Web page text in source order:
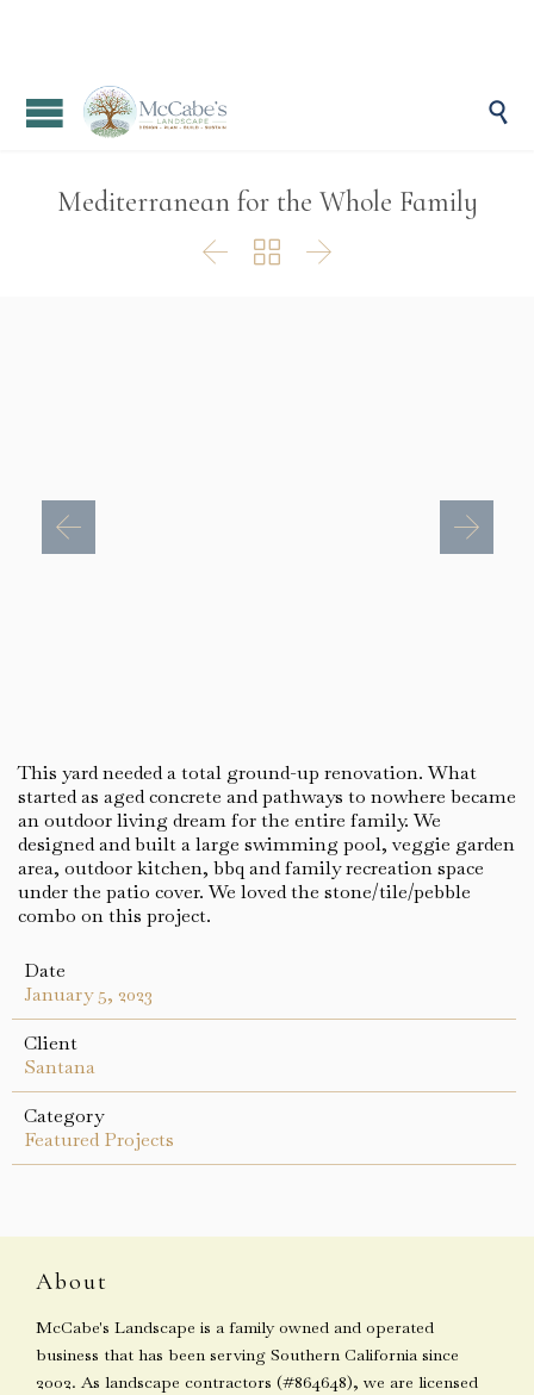

Mediterranean for the Whole Family
  
This yard needed a total ground-up renovation. What
started as aged concrete and pathways to nowhere became
an outdoor living dream for the entire family. We
designed and built a large swimming pool, veggie garden
area, outdoor kitchen, bbq and family recreation space
under the patio cover. We loved the stone/tile/pebble
combo on this project.
Date
January 5, 2023
Client
Santana
Category
Featured Projects
About
McCabe's Landscape is a family owned and operated
business that has been serving Southern California since
2002. As landscape contractors (#864648), we are licensed